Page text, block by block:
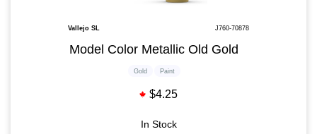
Vallejo SL J760-70878
Model Color Metallic Old Gold
Gold Paint
$4.25
In Stock